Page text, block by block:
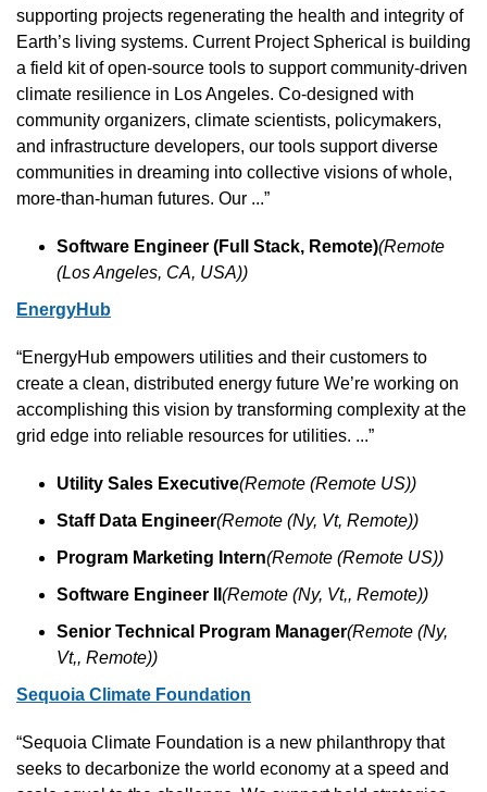
supporting projects regenerating the health and integrity of
Earth’s living systems. Current Project Spherical is building
a field kit of open-source tools to support community-driven
climate resilience in Los Angeles. Co-designed with
community organizers, climate scientists, policymakers,
and infrastructure developers, our tools support diverse
communities in dreaming into collective visions of whole,
more-than-human futures. Our ...”
Software Engineer (Full Stack, Remote)(Remote
(Los Angeles, CA, USA))
EnergyHub
“EnergyHub empowers utilities and their customers to
create a clean, distributed energy future We’re working on
accomplishing this vision by transforming complexity at the
grid edge into reliable resources for utilities. ...”
Utility Sales Executive(Remote (Remote US))
Staff Data Engineer(Remote (Ny, Vt, Remote))
Program Marketing Intern(Remote (Remote US))
Software Engineer II (Remote (Ny, Vt,, Remote))
Senior Technical Program Manager(Remote (Ny,
Vt,, Remote))
Sequoia Climate Foundation
“Sequoia Climate Foundation is a new philanthropy that
seeks to decarbonize the world economy at a speed and